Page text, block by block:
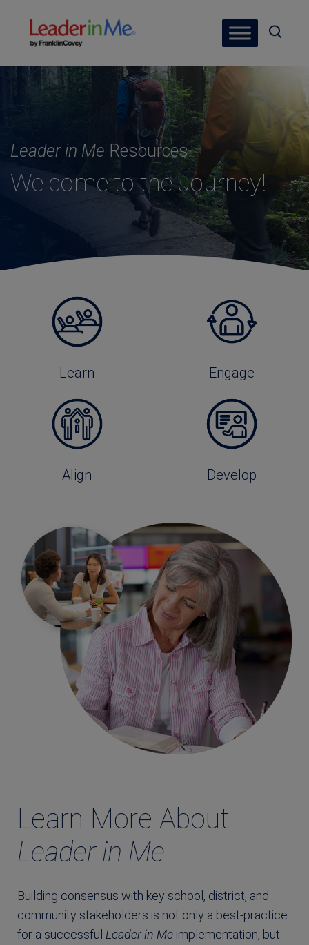
Leader in Me Resources
Welcome to the Journey!
Learn Engage
Align Develop
Learn More About
Leader in Me
Building consensus with key school, district, and
community stakeholders is not only a best-practice
for a successful Leader in Me implementation, but